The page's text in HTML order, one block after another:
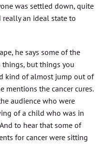
was settled down, quite
an ideal state to
he says some of the
but things you
kind of almost jump out of
mentions the cancer cures.
audience who were
of a child who was in
to hear that some of
for cancer were sitting